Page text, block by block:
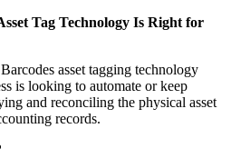
Tag Technology Is Right for
asset tagging technology
is looking to automate or keep
and reconciling the physical asset
records.